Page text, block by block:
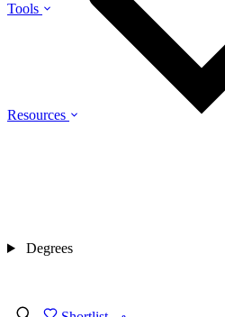
Tools
Resources
Degrees